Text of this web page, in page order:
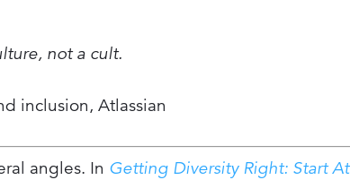
not a cult.
inclusion, Atlassian
angles. In Getting Diversity Right: Start